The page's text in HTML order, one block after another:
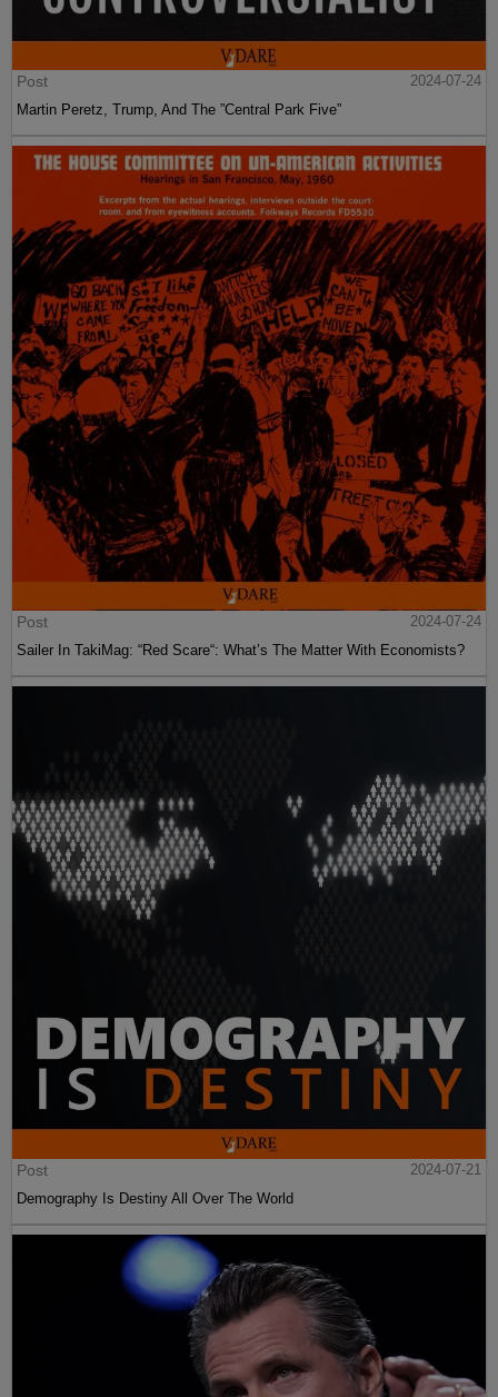
Post
2024-07-24
Martin Peretz, Trump, And The ”Central Park Five”
Post
2024-07-24
Sailer In TakiMag: “Red Scare“: What’s The Matter With Economists?
Post
2024-07-21
Demography Is Destiny All Over The World